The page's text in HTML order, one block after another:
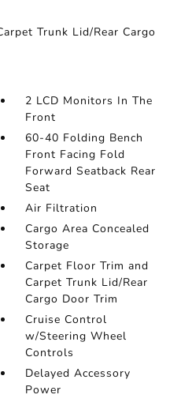
Trunk Lid/Rear Cargo
2 LCD Monitors In The
Front
60-40 Folding Bench
Front Facing Fold
Forward Seatback Rear
Seat
Air Filtration
Cargo Area Concealed
Storage
Carpet Floor Trim and
Carpet Trunk Lid/Rear
Cargo Door Trim
Cruise Control
w/Steering Wheel
Controls
Delayed Accessory
Power